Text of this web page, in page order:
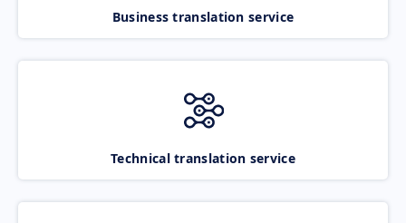
Business translation service
Technical translation service